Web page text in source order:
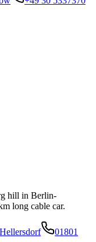
hill in Berlin-
long cable car.
01801